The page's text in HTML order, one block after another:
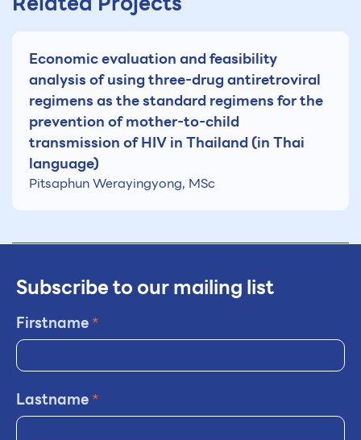
Economic evaluation and feasibility
analysis of using three-drug antiretroviral
regimens as the standard regimens for the
prevention of mother-to-child
transmission of HIV in Thailand (in Thai
language)
Pitsaphun Werayingyong, MSc
Subscribe to our mailing list
Firstname*
Lastname*